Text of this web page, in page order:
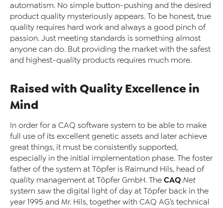
automatism. No simple button-pushing and the desired
product quality mysteriously appears. To be honest, true
quality requires hard work and always a good pinch of
passion. Just meeting standards is something almost
anyone can do. But providing the market with the safest
and highest-quality products requires much more.
Raised with Quality Excellence in
Mind
In order for a CAQ software system to be able to make
full use of its excellent genetic assets and later achieve
great things, it must be consistently supported,
especially in the initial implementation phase. The foster
father of the system at Töpfer is Raimund Hils, head of
quality management at Töpfer GmbH. The CAQ.Net
system saw the digital light of day at Töpfer back in the
year 1995 and Mr. Hils, together with CAQ AG’s technical